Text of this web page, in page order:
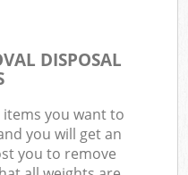
DISPOSAL
items you want to
you will get an
you to remove